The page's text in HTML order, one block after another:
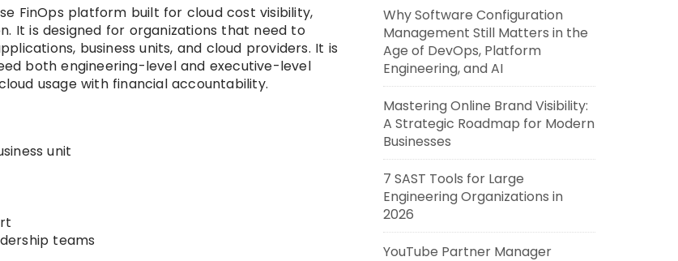
FinOps platform built for cloud cost visibility,
It is designed for organizations that need to
business units, and cloud providers. It is
both engineering-level and executive-level
usage with financial accountability.
unit
teams
Why Software Configuration
Management Still Matters in the
Age of DevOps, Platform
Engineering, and AI
Mastering Online Brand Visibility:
A Strategic Roadmap for Modern
Businesses
7 SAST Tools for Large
Engineering Organizations in
2026
YouTube Partner Manager